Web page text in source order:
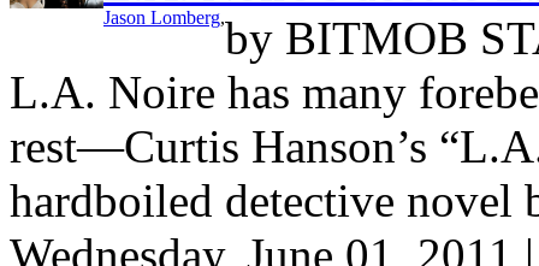
by
Jason Lomberg,
BITMOB
L.A. Noire has many
rest—Curtis Hanson’s
hardboiled detective novel
Wednesday, June 01,